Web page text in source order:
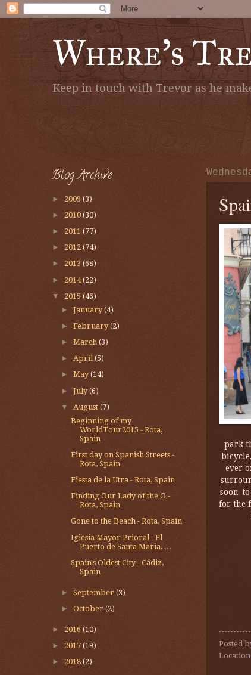
Where's
Keep in touch with Trevor as he
park
ever
soon-
for the
Posted
Blog Archive
► 2009 (3)
► 2010 (30)
► 2011 (77)
► 2012 (74)
► 2013 (68)
► 2014(22)
▼ 2015 (46)
►January(4)
►February(2)
►March(3)
►April(5)
►May(14)
►July(6)
▼ August(7)
Beginning of my
WorldTour2015 - Rota,
Spain
First day on Spanish Streets -
Rota, Spain
Fiesta de la Utra - Rota, Spain
Finding Our Lady of the O -
Rota, Spain
Gone to the Beach - Rota, Spain
Iglesia Mayor Prioral - El
Puerto de Santa Maria, ...
Spain's Oldest City - Cádiz,
Spain
►September(3)
►October(2)
► 2016 (10)
► 2017 (19)
► 2018 (2)